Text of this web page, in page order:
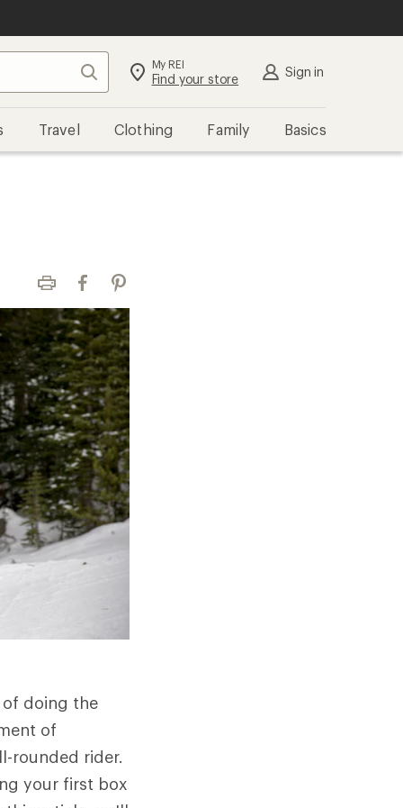
Search My REI
Find your store Sign in
Travel Clothing Family Basics
Print FacebookPinterest
doing the
of
rounded rider.
your first box